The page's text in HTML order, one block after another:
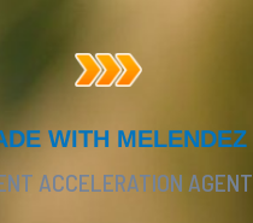
WITH MELENDEZ
ACCELERATION AGENT